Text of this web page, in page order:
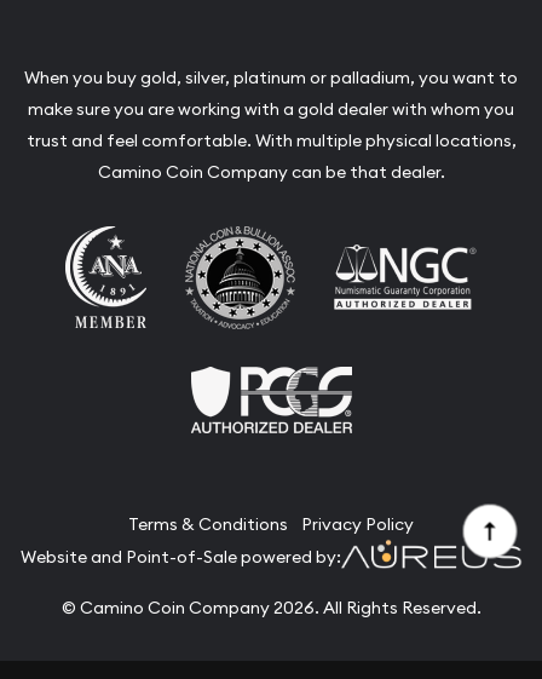
When you buy gold, silver, platinum or palladium, you want to
make sure you are working with a gold dealer with whom you
trust and feel comfortable. With multiple physical locations,
Camino Coin Company can be that dealer.
Terms & Conditions
Privacy Policy
Website and Point-of-Sale powered by:
© Camino Coin Company 2026. All Rights Reserved.